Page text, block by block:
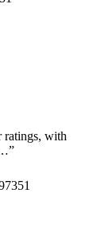
ratings, with
”